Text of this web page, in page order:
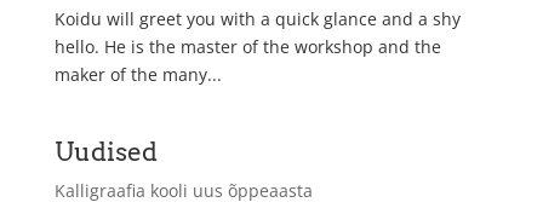
Koidu will greet you with a quick glance and a shy
hello. He is the master of the workshop and the
maker of the many...
Uudised
Kalligraafia kooli uus õppeaasta